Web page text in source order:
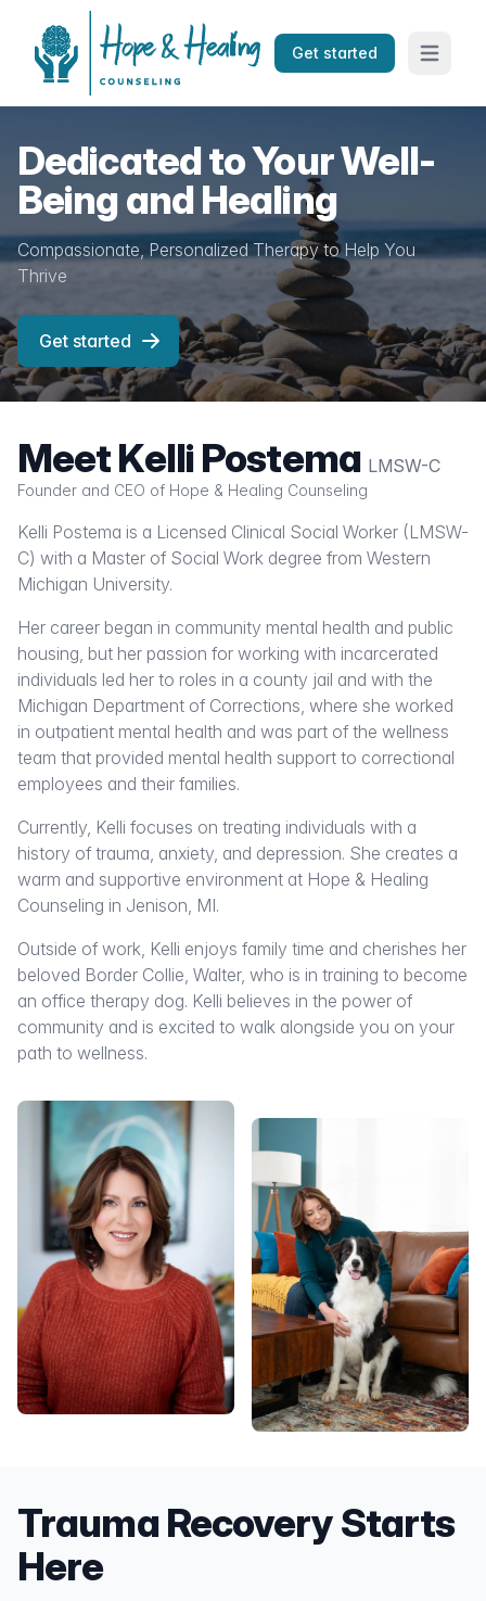
Get started Open
Dedicated to Your Well-
Being and Healing
Compassionate, Personalized Therapy to Help You
Thrive
Get started
Meet Kelli Postema LMSW-C
Founder and CEO of Hope & Healing Counseling
Kelli Postema is a Licensed Clinical Social Worker (LMSW-
C) with a Master of Social Work degree from Western
Michigan University.
Her career began in community mental health and public
housing, but her passion for working with incarcerated
individuals led her to roles in a county jail and with the
Michigan Department of Corrections, where she worked
in outpatient mental health and was part of the wellness
team that provided mental health support to correctional
employees and their families.
Currently, Kelli focuses on treating individuals with a
history of trauma, anxiety, and depression. She creates a
warm and supportive environment at Hope & Healing
Counseling in Jenison, MI.
Outside of work, Kelli enjoys family time and cherishes her
beloved Border Collie, Walter, who is in training to become
an office therapy dog. Kelli believes in the power of
community and is excited to walk alongside you on your
path to wellness.
Trauma Recovery Starts
Here